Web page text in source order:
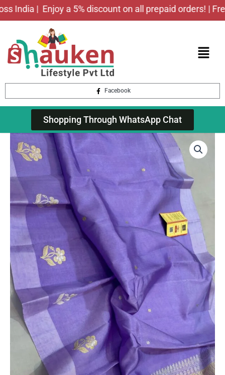
Skip
|Enjoy a 5% discount on all prepaid orders! | Free
Menu
Facebook
Shopping Through WhatsApp Chat